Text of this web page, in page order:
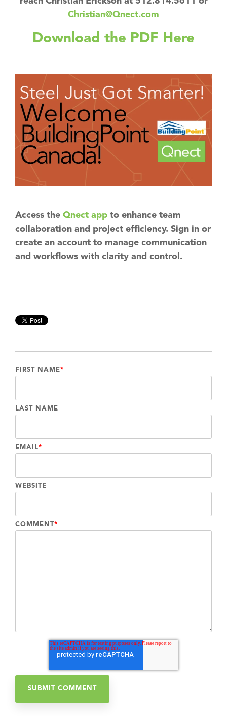
Christian@Qnect.com
Download the PDF Here
Access the Qnect app to enhance team
collaboration and project efficiency. Sign in or
create an account to manage communication
and workflows with clarity and control.
FIRST NAME*
LAST NAME
EMAIL*
WEBSITE
COMMENT *